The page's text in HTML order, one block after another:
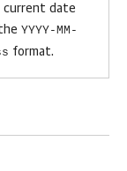
current date
YYYY-MM-
format.